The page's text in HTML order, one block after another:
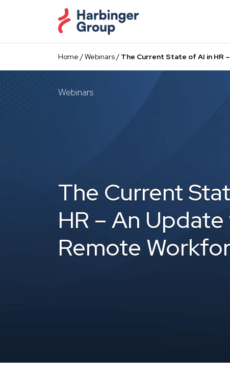
content
Home /Webinars/ The Current State of AI in HR
Webinars
The Current
HR – An
Remote